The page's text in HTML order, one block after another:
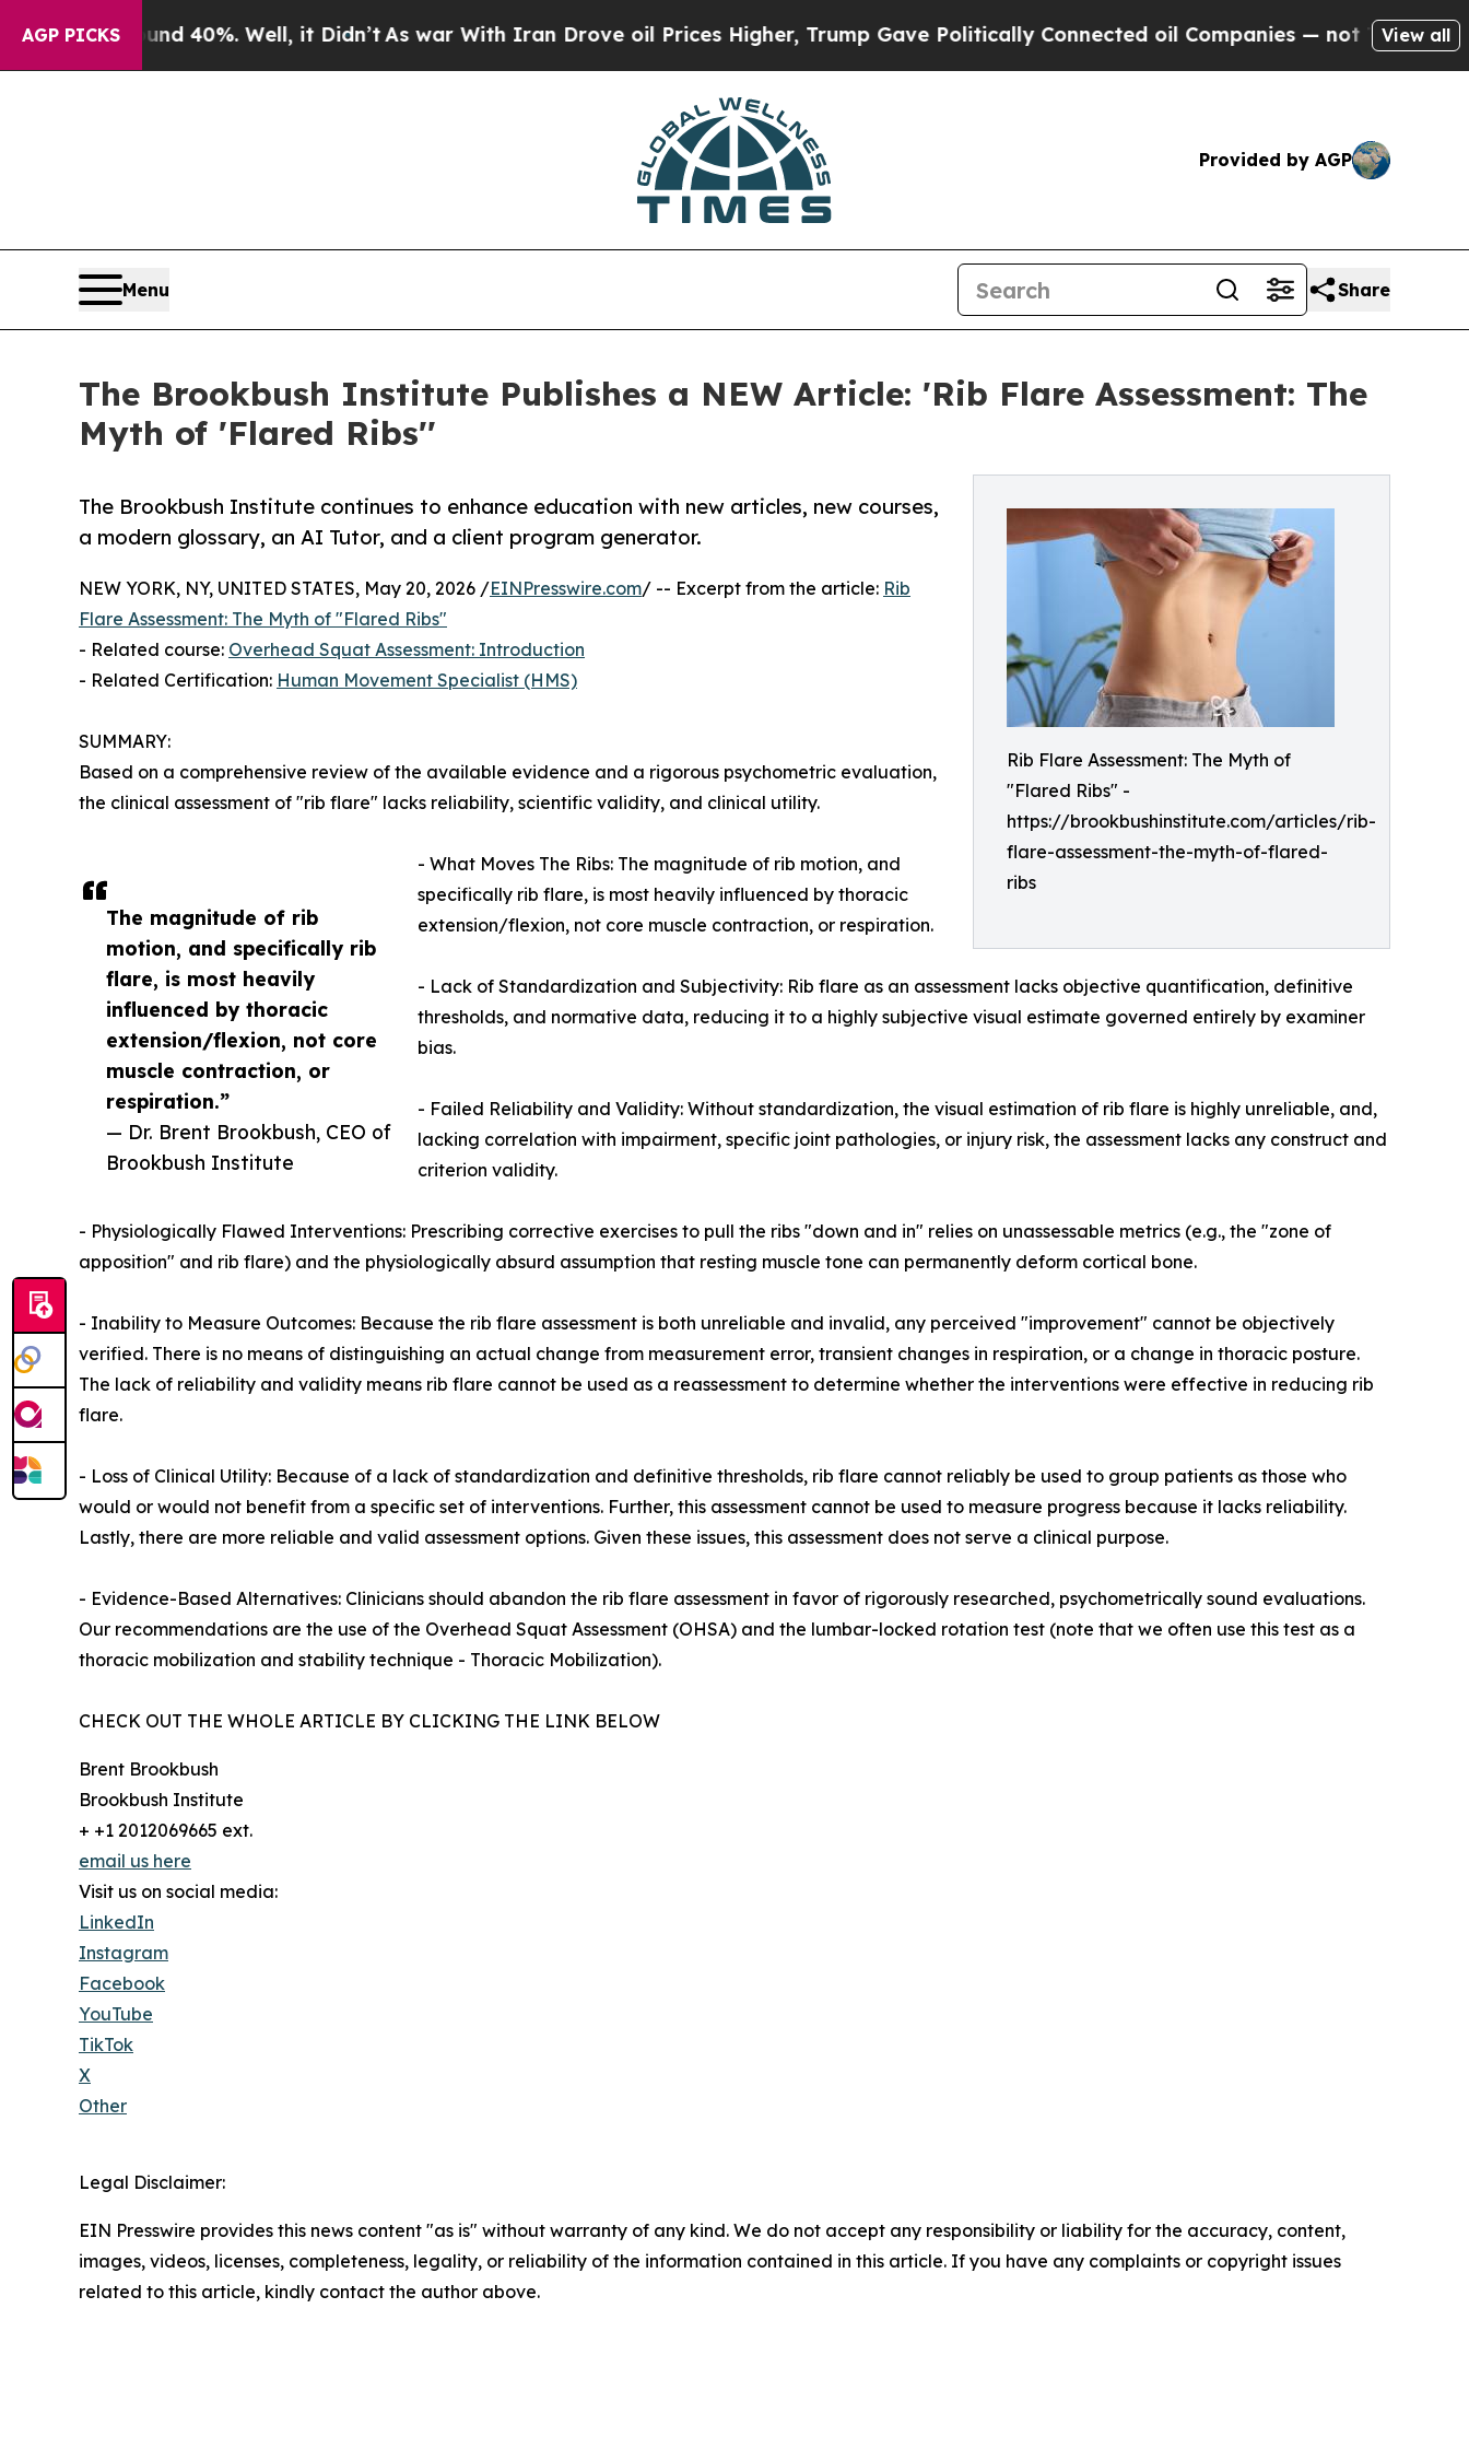
AGP PICKS
Around 40%. Well, it Didn’t As war With Iran Drove oil Prices Higher, Trump Gave Politically Connected oil Companies — not Taxpayers — the
View all
Provided by AGP
Menu Share
The Brookbush Institute Publishes a NEW Article: 'Rib Flare Assessment: The
Myth of 'Flared Ribs''
Rib Flare Assessment: The Myth of
"Flared Ribs" -
https://brookbushinstitute.com/articles/rib-
flare-assessment-the-myth-of-flared-
ribs
The Brookbush Institute continues to enhance education with new articles, new courses,
a modern glossary, an AI Tutor, and a client program generator.
The magnitude of rib
motion, and specifically rib
flare, is most heavily
influenced by thoracic
extension/flexion, not core
muscle contraction, or
respiration.”
— Dr. Brent Brookbush, CEO of
Brookbush Institute
NEW YORK, NY, UNITED STATES, May 20, 2026 /EINPresswire.com/ -- Excerpt from the article: Rib
Flare Assessment: The Myth of "Flared Ribs"
- Related course: Overhead Squat Assessment: Introduction
- Related Certification: Human Movement Specialist (HMS)
SUMMARY:
Based on a comprehensive review of the available evidence and a rigorous psychometric evaluation,
the clinical assessment of "rib flare" lacks reliability, scientific validity, and clinical utility.
- What Moves The Ribs: The magnitude of rib motion, and
specifically rib flare, is most heavily influenced by thoracic
extension/flexion, not core muscle contraction, or respiration.
- Lack of Standardization and Subjectivity: Rib flare as an assessment lacks objective quantification, definitive
thresholds, and normative data, reducing it to a highly subjective visual estimate governed entirely by examiner
bias.
- Failed Reliability and Validity: Without standardization, the visual estimation of rib flare is highly unreliable, and,
lacking correlation with impairment, specific joint pathologies, or injury risk, the assessment lacks any construct and
criterion validity.
- Physiologically Flawed Interventions: Prescribing corrective exercises to pull the ribs "down and in" relies on unassessable metrics (e.g., the "zone of
apposition" and rib flare) and the physiologically absurd assumption that resting muscle tone can permanently deform cortical bone.
- Inability to Measure Outcomes: Because the rib flare assessment is both unreliable and invalid, any perceived "improvement" cannot be objectively
verified. There is no means of distinguishing an actual change from measurement error, transient changes in respiration, or a change in thoracic posture.
The lack of reliability and validity means rib flare cannot be used as a reassessment to determine whether the interventions were effective in reducing rib
flare.
- Loss of Clinical Utility: Because of a lack of standardization and definitive thresholds, rib flare cannot reliably be used to group patients as those who
would or would not benefit from a specific set of interventions. Further, this assessment cannot be used to measure progress because it lacks reliability.
Lastly, there are more reliable and valid assessment options. Given these issues, this assessment does not serve a clinical purpose.
- Evidence-Based Alternatives: Clinicians should abandon the rib flare assessment in favor of rigorously researched, psychometrically sound evaluations.
Our recommendations are the use of the Overhead Squat Assessment (OHSA) and the lumbar-locked rotation test (note that we often use this test as a
thoracic mobilization and stability technique - Thoracic Mobilization).
CHECK OUT THE WHOLE ARTICLE BY CLICKING THE LINK BELOW
Brent Brookbush
Brookbush Institute
+ +1 2012069665 ext.
email us here
Visit us on social media:
LinkedIn
Instagram
Facebook
YouTube
TikTok
X
Other
Legal Disclaimer:
EIN Presswire provides this news content "as is" without warranty of any kind. We do not accept any responsibility or liability for the accuracy, content,
images, videos, licenses, completeness, legality, or reliability of the information contained in this article. If you have any complaints or copyright issues
related to this article, kindly contact the author above.